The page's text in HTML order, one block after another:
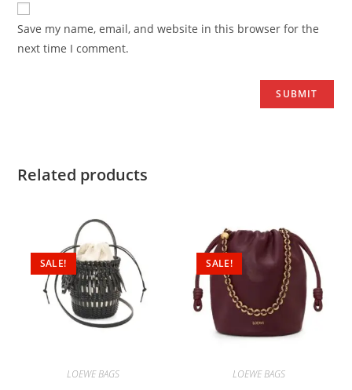
Save my name, email, and website in this browser for the
next time I comment.
Related products
SALE!
LOEWE BAGS
SALE!
LOEWE BAGS